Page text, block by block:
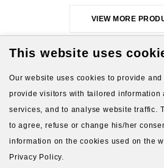
VIEW MORE
About Us Gift Card
This website uses
Our website uses cookies to provide
provide visitors with tailored information
services, and to analyse website traffic.
to agree, refuse or change his/her
information on the cookies used on the
Privacy Policy.